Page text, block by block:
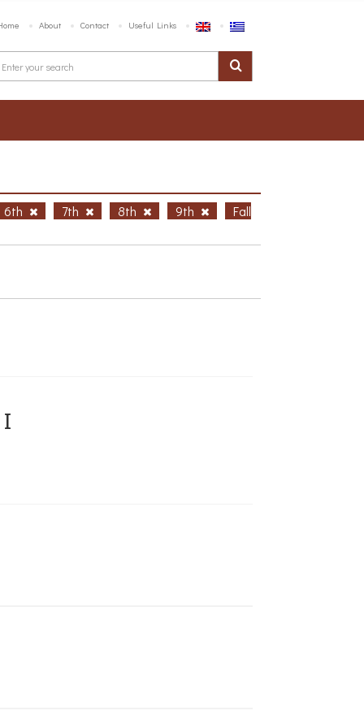
About Contact Useful Links
6th 7th 8th 9th Fall